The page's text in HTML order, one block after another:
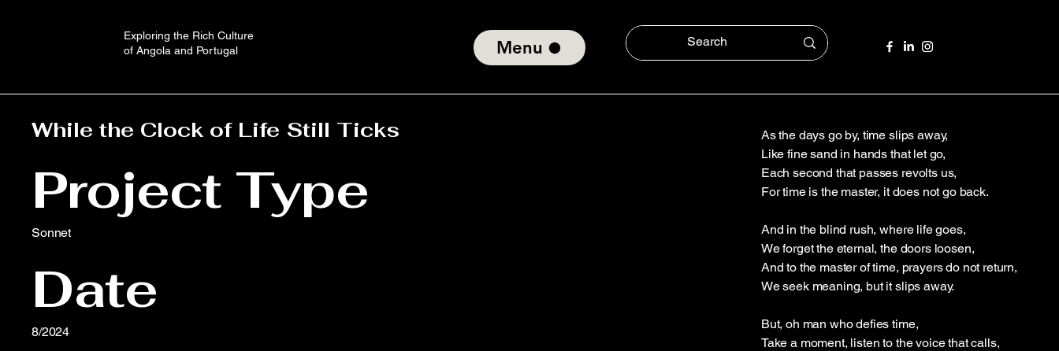
Exploring the Rich Culture
of Angola and Portugal
Menu
While the Clock of Life Still Ticks
Project Type
Sonnet
Date
8/2024
As the days go by, time slips away,
Like fine sand in hands that let go,
Each second that passes revolts us,
For time is the master, it does not go back.
And in the blind rush, where life goes,
We forget the eternal, the doors loosen,
And to the master of time, prayers do not return,
We seek meaning, but it slips away.
But, oh man who defies time,
Take a moment, listen to the voice that calls,